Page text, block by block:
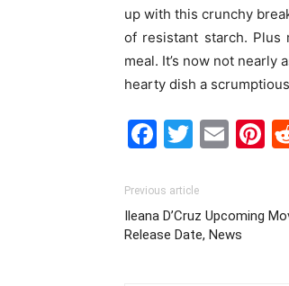
up with this crunchy
of resistant starch. Plus
meal. It’s now not
hearty dish a
Twitter
Previous article
Ileana D’Cruz Upcoming
Release Date, News